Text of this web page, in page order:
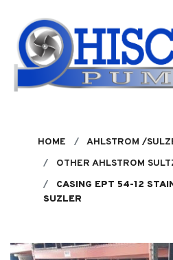
HOME
AHLSTROM /
OTHER AHLSTROM
CASING EPT 54-12
SUZLER